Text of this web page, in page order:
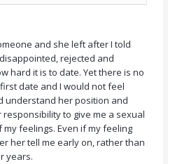
and she left after I told
rejected and
hard it is to date. Yet there is no
date and I would not feel
understand her position and
to give me a sexual
feelings. Even if my feeling
her tell me early on, rather than
years.